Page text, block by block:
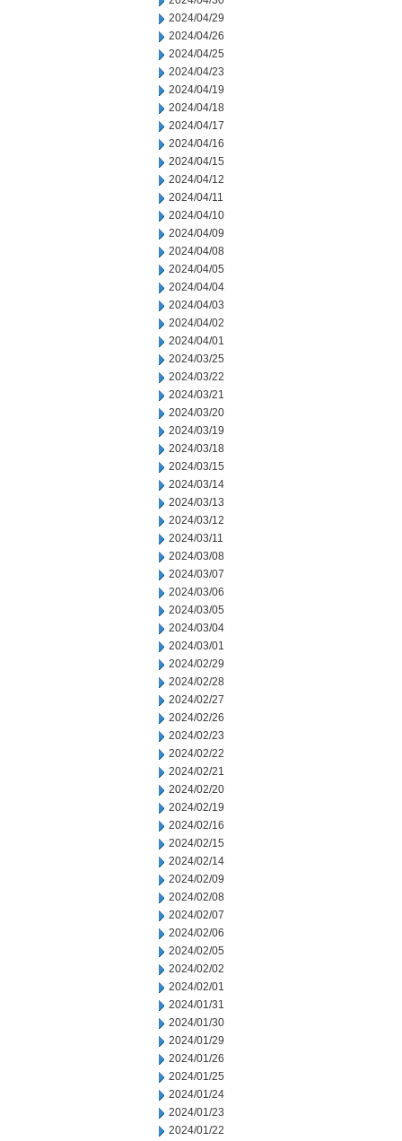
2024/04/29
2024/04/26
2024/04/25
2024/04/23
2024/04/19
2024/04/18
2024/04/17
2024/04/16
2024/04/15
2024/04/12
2024/04/11
2024/04/10
2024/04/09
2024/04/08
2024/04/05
2024/04/04
2024/04/03
2024/04/02
2024/04/01
2024/03/25
2024/03/22
2024/03/21
2024/03/20
2024/03/19
2024/03/18
2024/03/15
2024/03/14
2024/03/13
2024/03/12
2024/03/11
2024/03/08
2024/03/07
2024/03/06
2024/03/05
2024/03/04
2024/03/01
2024/02/29
2024/02/28
2024/02/27
2024/02/26
2024/02/23
2024/02/22
2024/02/21
2024/02/20
2024/02/19
2024/02/16
2024/02/15
2024/02/14
2024/02/09
2024/02/08
2024/02/07
2024/02/06
2024/02/05
2024/02/02
2024/02/01
2024/01/31
2024/01/30
2024/01/29
2024/01/26
2024/01/25
2024/01/24
2024/01/23
2024/01/22